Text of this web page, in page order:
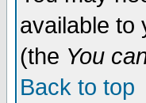
available to
(the You
Back to top